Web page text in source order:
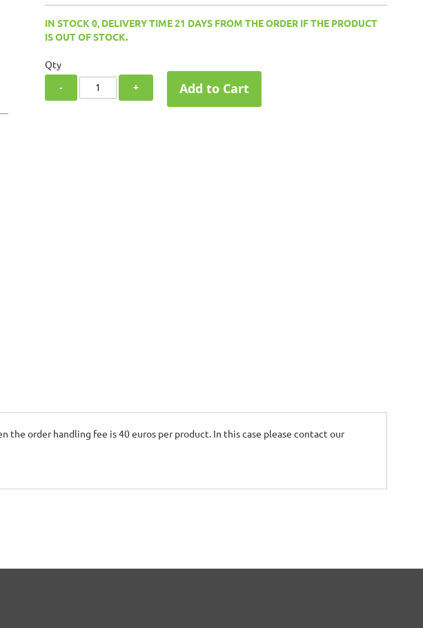
IN STOCK 0, DELIVERY TIME 21 DAYS FROM THE ORDER IF THE PRODUCT
IS OUT OF STOCK.
Qty
- + Add to Cart
order handling fee is 40 euros per product. In this case please contact our